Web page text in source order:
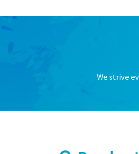
2025.11.20
We strive